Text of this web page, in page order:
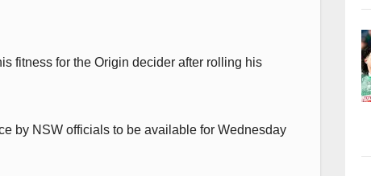
fitness for the Origin decider after rolling his
by NSW officials to be available for Wednesday